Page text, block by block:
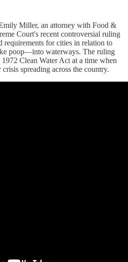
Miller, an attorney with Food &
Court's recent controversial ruling
requirements for cities in relation to
poop—into waterways. The ruling
Clean Water Act at a time when
spreading across the country.